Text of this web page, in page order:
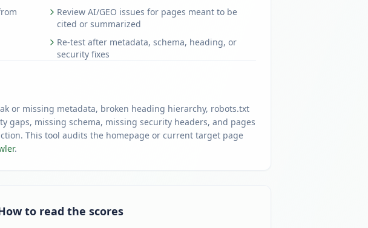
Review AI/GEO issues for pages meant to be
cited or summarized
Re-test after metadata, schema, heading, or
security fixes
or missing metadata, broken heading hierarchy, robots.txt
gaps, missing schema, missing security headers, and pages
This tool audits the homepage or current target page
.
to read the scores